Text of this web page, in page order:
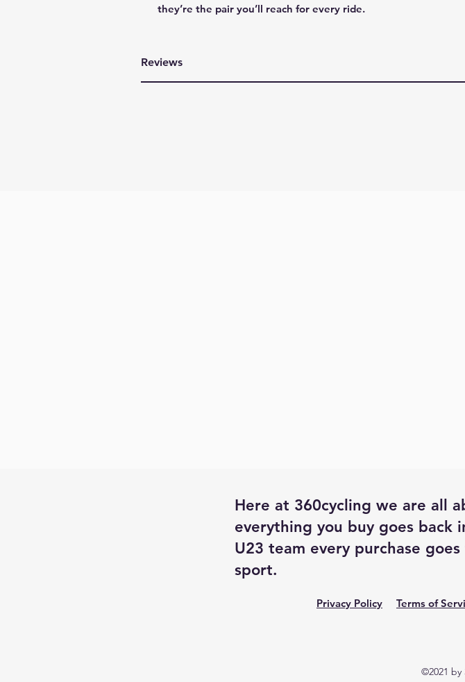
they’re the pair you’ll reach for every ride.
Reviews
Here at 360cycling we are all
everything you buy goes
U23 team every purchase
sport.
Privacy Policy Terms of
©2021 by